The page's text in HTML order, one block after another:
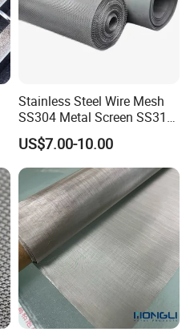
Stainless Steel Wire Mesh
SS304 Metal Screen SS316
Netting with Nickel Monel
Materials
US$7.00-10.00